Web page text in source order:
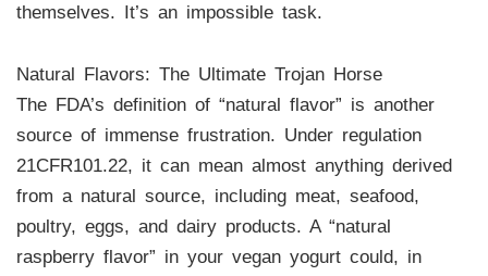
themselves. It’s an impossible task.
Natural Flavors: The Ultimate Trojan Horse
The FDA’s definition of “natural flavor” is another
source of immense frustration. Under regulation
21CFR101.22, it can mean almost anything derived
from a natural source, including meat, seafood,
poultry, eggs, and dairy products. A “natural
raspberry flavor” in your vegan yogurt could, in